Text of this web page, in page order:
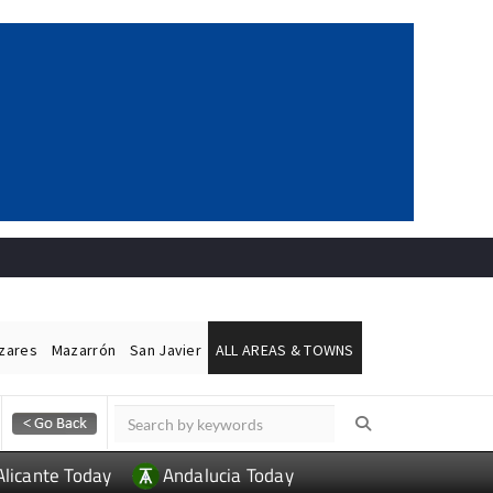
Mazarrón San Javier ALL AREAS & TOWNS
Today Andalucia Today